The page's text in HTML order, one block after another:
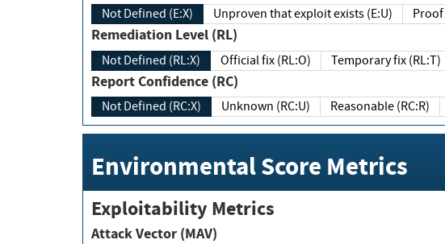
Not Defined (E:X) Unproven that exploit exists (E:U)
Remediation Level (RL)
Not Defined (RL:X) Official fix (RL:O) Temporary fix (RL:T)
Report Confidence (RC)
Not Defined (RC:X) Unknown (RC:U) Reasonable (RC:R)
Environmental Score Metrics
Exploitability Metrics
Attack Vector (MAV)